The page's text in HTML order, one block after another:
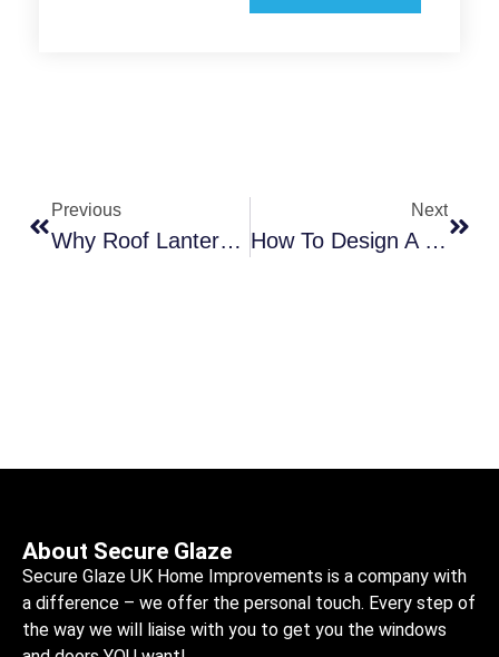
Previous
Why Roof Lanterns Are The Perfect Addition For Modern Home Improvements
Next
How To Design A Kitchen Extension That Brings In Natural Light?
About Secure Glaze
Secure Glaze UK Home Improvements is a company with
a difference – we offer the personal touch. Every step of
the way we will liaise with you to get you the windows